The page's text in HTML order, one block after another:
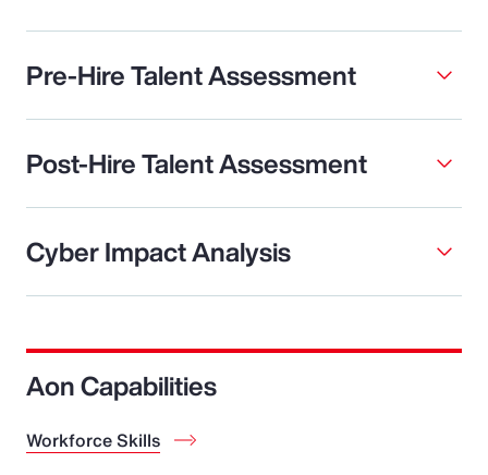
Pre-Hire Talent Assessment
Post-Hire Talent Assessment
Cyber Impact Analysis
Aon Capabilities
Workforce Skills